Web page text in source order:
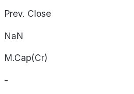
Prev. Close
NaN
M.Cap(Cr)
-